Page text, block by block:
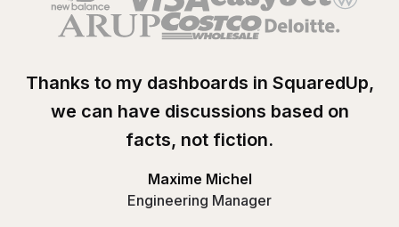
Thanks to my dashboards in SquaredUp,
we can have discussions based on
facts, not fiction.
Maxime Michel
Engineering Manager